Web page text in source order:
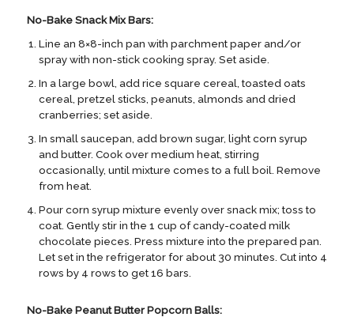
No-Bake Snack Mix Bars:
Line an 8×8-inch pan with parchment paper and/or
spray with non-stick cooking spray. Set aside.
In a large bowl, add rice square cereal, toasted oats
cereal, pretzel sticks, peanuts, almonds and dried
cranberries; set aside.
In small saucepan, add brown sugar, light corn syrup
and butter. Cook over medium heat, stirring
occasionally, until mixture comes to a full boil. Remove
from heat.
Pour corn syrup mixture evenly over snack mix; toss to
coat. Gently stir in the 1 cup of candy-coated milk
chocolate pieces. Press mixture into the prepared pan.
Let set in the refrigerator for about 30 minutes. Cut into 4
rows by 4 rows to get 16 bars.
No-Bake Peanut Butter Popcorn Balls: